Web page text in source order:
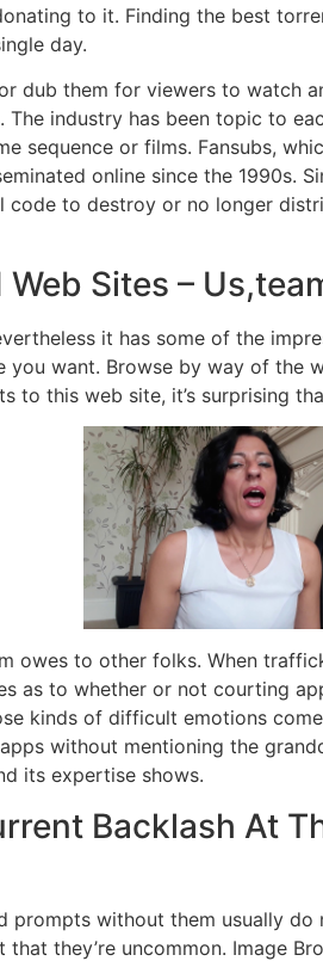
to it. Finding the best
day.
dub them for viewers to watch
industry has been topic to
sequence or films. Fansubs,
online since the
to destroy or no longer
Sites –
it has some of the
want. Browse by way of the
this web site, it’s surprising
owes to other folks. When
as to whether or not courting
kinds of difficult emotions
without mentioning the
its expertise shows.
Backlash At
prompts without them usually
they’re uncommon. Image